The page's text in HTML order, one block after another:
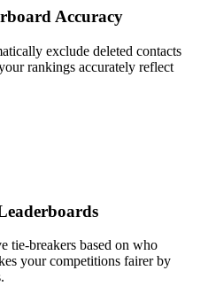
Accuracy
exclude deleted contacts
rankings accurately reflect
tie-breakers based on who
your competitions fairer by